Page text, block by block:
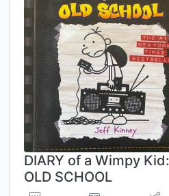
DIARY of a Wimpy Kid:
OLD SCHOOL